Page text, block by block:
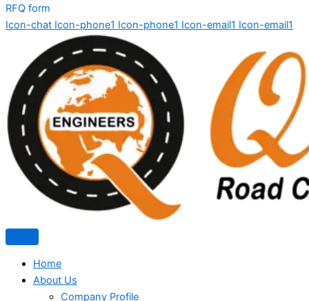
RFQ form
Icon-chat Icon-phone1 Icon-phone1 Icon-email1 Icon-email1
Home
About Us
Company Profile